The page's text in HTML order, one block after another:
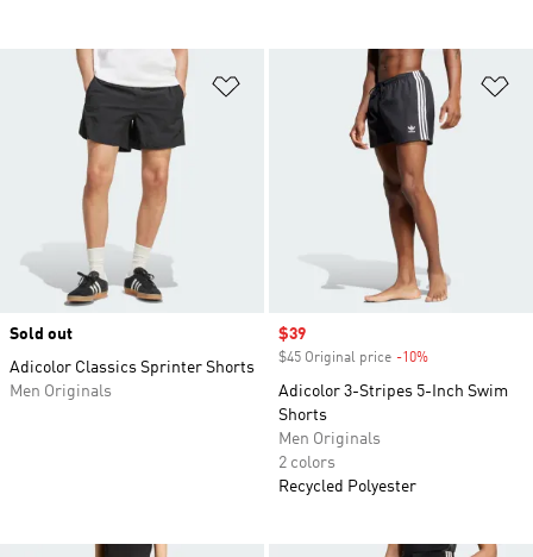
Add to Wishlist
Sold out
Adicolor Classics Sprinter Shorts
Men Originals
Sale price
$39
$45 Original price -10%
Adicolor 3-Stripes 5-Inch Swim
Shorts
Men Originals
2 colors
Recycled Polyester